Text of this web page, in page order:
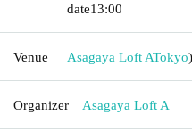
date13:00
Venue Asagaya Loft ATokyo)
Organizer Asagaya Loft A